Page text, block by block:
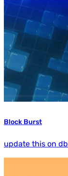
Block Burst
update this on db